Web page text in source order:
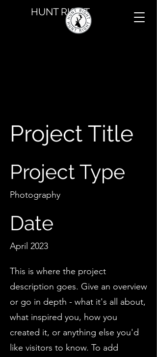
HUNT RIGHT
Project Title
Project Type
Photography
Date
April 2023
This is where the project
description goes. Give an overview
or go in depth - what it's all about,
what inspired you, how you
created it, or anything else you'd
like visitors to know. To add